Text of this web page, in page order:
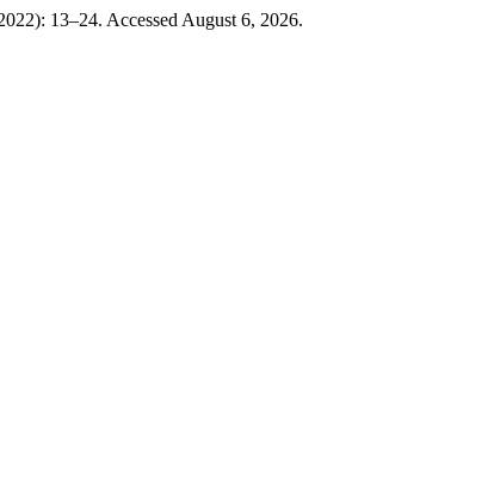
13–24. Accessed August 6, 2026.